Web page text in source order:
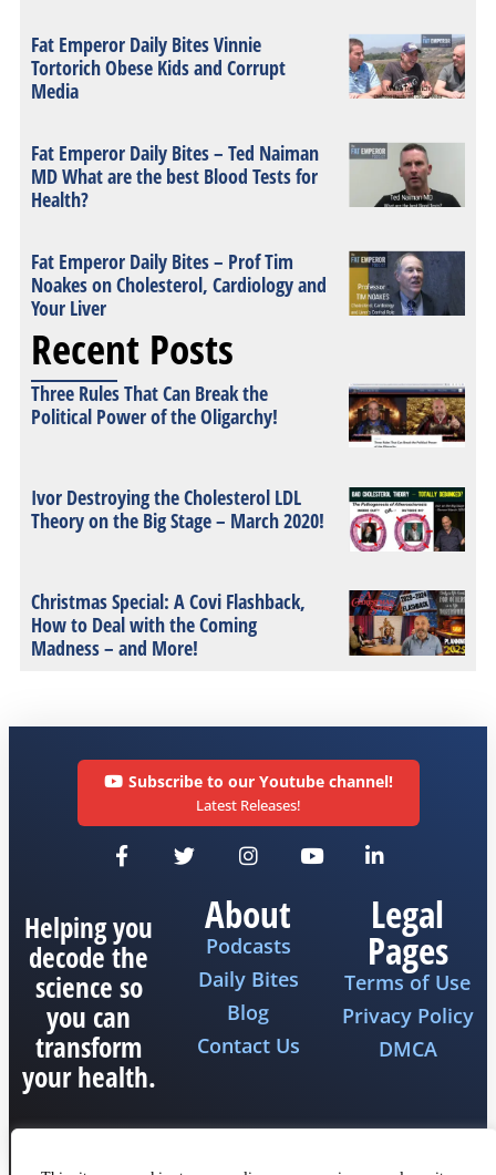
Fat Emperor Daily Bites Vinnie
Tortorich Obese Kids and Corrupt
Media
Fat Emperor Daily Bites – Ted Naiman
MD What are the best Blood Tests for
Health?
Fat Emperor Daily Bites – Prof Tim
Noakes on Cholesterol, Cardiology and
Your Liver
Recent Posts
Three Rules That Can Break the
Political Power of the Oligarchy!
Ivor Destroying the Cholesterol LDL
Theory on the Big Stage – March 2020!
Christmas Special: A Covi Flashback,
How to Deal with the Coming
Madness – and More!
Subscribe to our Youtube channel!
Latest Releases!
Helping you
decode the
science so
you can
transform
your health.
About
Podcasts
Daily Bites
Blog
Contact Us
Legal
Pages
Terms of Use
Privacy Policy
DMCA